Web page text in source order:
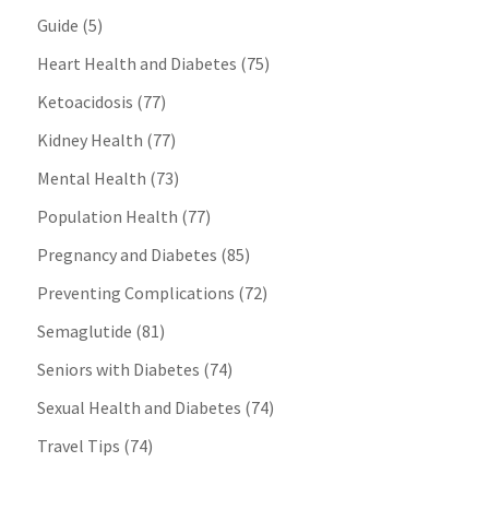
Guide (5)
Heart Health and Diabetes (75)
Ketoacidosis (77)
Kidney Health (77)
Mental Health (73)
Population Health (77)
Pregnancy and Diabetes (85)
Preventing Complications (72)
Semaglutide (81)
Seniors with Diabetes (74)
Sexual Health and Diabetes (74)
Travel Tips (74)